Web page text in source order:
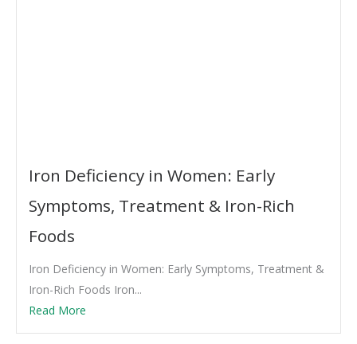
Iron Deficiency in Women: Early
Symptoms, Treatment & Iron-Rich
Foods
Iron Deficiency in Women: Early Symptoms, Treatment &
Iron-Rich Foods Iron...
Read More